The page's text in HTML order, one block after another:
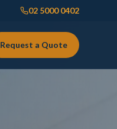
02 5000 0402
Request a Quote